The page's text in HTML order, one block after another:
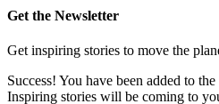
Get the Newsletter
Get inspiring stories to move the
Success! You have been added to
Inspiring stories will be coming to